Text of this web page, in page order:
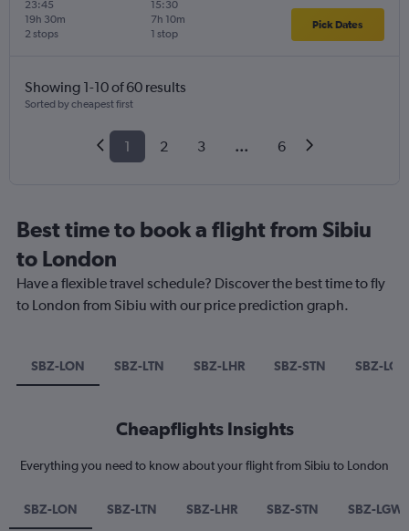
23:45
2 stops
19h 30m
15:30
1 stop
7h 10m Pick Dates
Showing 1-10 of 60 results
Sorted by cheapest first
1 2 3 ... 6
Best time to book a flight from Sibiu
to London
Have a flexible travel schedule? Discover the best time to fly
to London from Sibiu with our price prediction graph.
SBZ-LON SBZ-LTN SBZ-LHR SBZ-STN SBZ-
Cheapflights Insights
Everything you need to know about your flight from Sibiu to London
SBZ-LON SBZ-LTN SBZ-LHR SBZ-STN SBZ-LGW